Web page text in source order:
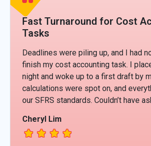
Practical, Localised Audit
Assignments
I usually write my reports, but I
tough audit assignment based on
They followed my university’s
real Singapore-based examples. Got
prof even commented on the
Farhan Aziz